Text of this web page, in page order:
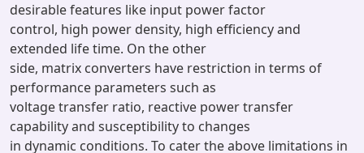
desirable features like input power factor
control, high power density, high efficiency and
extended life time. On the other
side, matrix converters have restriction in terms of
performance parameters such as
voltage transfer ratio, reactive power transfer
capability and susceptibility to changes
in dynamic conditions. To cater the above limitations in